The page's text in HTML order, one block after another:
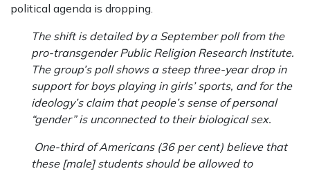
political agenda is dropping.
The shift is detailed by a September poll from the
pro-transgender Public Religion Research Institute.
The group’s poll shows a steep three-year drop in
support for boys playing in girls’ sports, and for the
ideology’s claim that people’s sense of personal
“gender” is unconnected to their biological sex.
One-third of Americans (36 per cent) believe that
these [male] students should be allowed to